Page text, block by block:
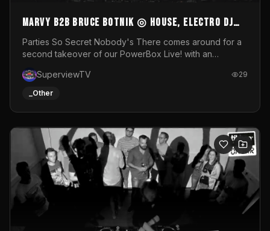
MARVY B2B BRUCE BOTNIK ◎ House, Electro DJ
Set ◎ Parties So Secret
Parties So Secret Nobody's There comes around for a
second takeover of our PowerBox Live! with an
resident DJ Bruce Botnik bringing a mix of House, Booty
Music and Electro.Visuals by Superview TV
SuperviewTV 29
_Other